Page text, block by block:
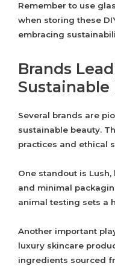
Remember to use
when storing these
embracing
Brands
Sustainable
Several brands are
sustainable beauty.
practices and ethical
One standout is
and minimal
animal testing sets a
Another important
luxury skincare
ingredients sourced